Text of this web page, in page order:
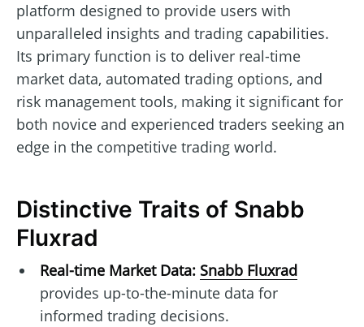
platform designed to provide users with
unparalleled insights and trading capabilities.
Its primary function is to deliver real-time
market data, automated trading options, and
risk management tools, making it significant for
both novice and experienced traders seeking an
edge in the competitive trading world.
Distinctive Traits of Snabb
Fluxrad
Real-time Market Data: Snabb Fluxrad
provides up-to-the-minute data for
informed trading decisions.